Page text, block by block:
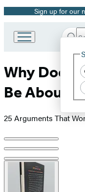
Promotion
Sign up for our
Book
Group
home
Why Does
Be About
25 Arguments That
Product
image
pagination